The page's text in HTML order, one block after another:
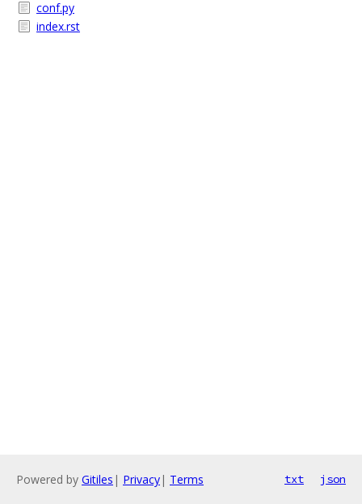
conf.py
index.rst
Powered by Gitiles | Privacy| Terms txt json